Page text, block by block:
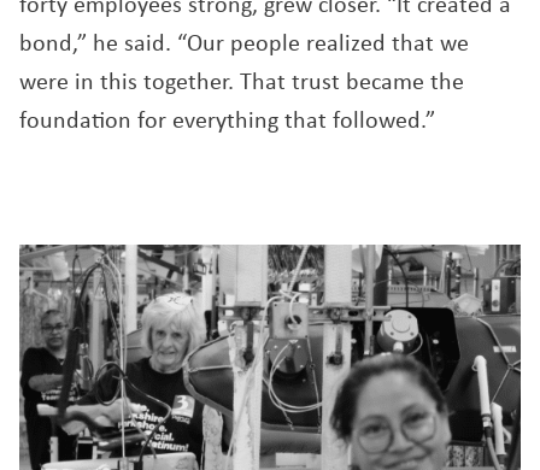
forty employees strong, grew closer. “It created a
bond,” he said. “Our people realized that we
were in this together. That trust became the
foundation for everything that followed.”